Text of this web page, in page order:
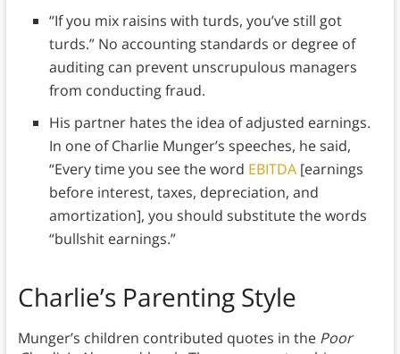
“If you mix raisins with turds, you’ve still got
turds.” No accounting standards or degree of
auditing can prevent unscrupulous managers
from conducting fraud.
His partner hates the idea of adjusted earnings.
In one of Charlie Munger’s speeches, he said,
“Every time you see the word EBITDA[earnings
before interest, taxes, depreciation, and
amortization], you should substitute the words
“bullshit earnings.”
Charlie’s Parenting Style
Munger’s children contributed quotes in the Poor